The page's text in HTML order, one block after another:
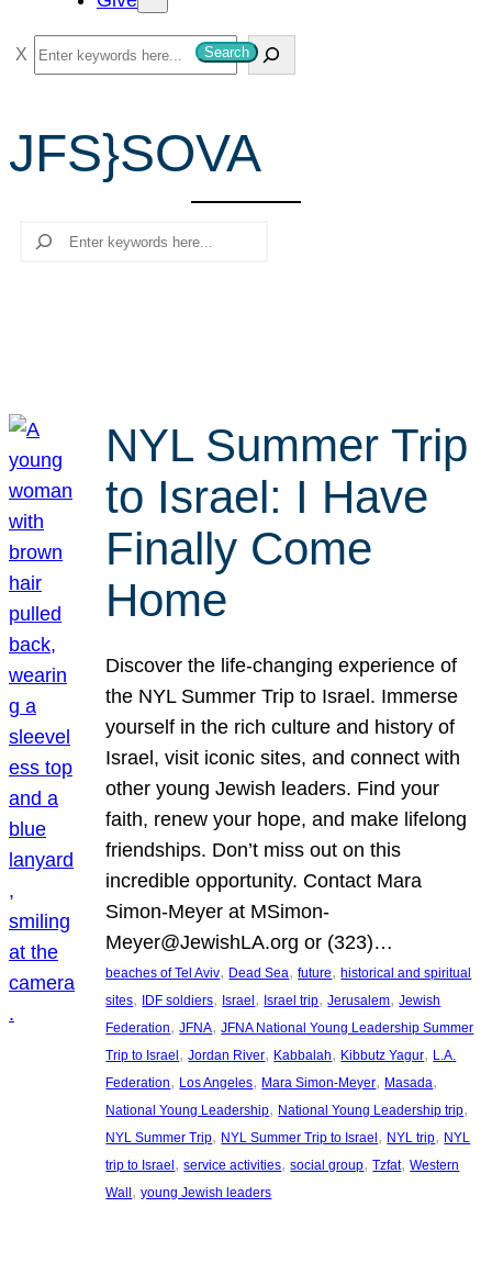
S
e
r
c
Search
JFS}SOVA
Search
NYL Summer Trip
to Israel: I Have
Finally Come
Home
Discover the life-changing experience of
the NYL Summer Trip to Israel. Immerse
yourself in the rich culture and history of
Israel, visit iconic sites, and connect with
other young Jewish leaders. Find your
faith, renew your hope, and make lifelong
friendships. Don’t miss out on this
incredible opportunity. Contact Mara
Simon-Meyer at MSimon-
Meyer@JewishLA.org or (323)…
beaches of Tel Aviv, Dead Sea, future, historical and spiritual
sites, IDF soldiers, Israel , Israel trip, Jerusalem, Jewish
Federation, JFNA, JFNA National Young Leadership Summer
Trip to Israel , Jordan River, Kabbalah, Kibbutz Yagur, L.A.
Federation, Los Angeles, Mara Simon-Meyer, Masada
National Young Leadership, National Young Leadership trip
NYL Summer Trip, NYL Summer Trip to Israel , NYL trip, NYL
trip to Israel , service activities, social group, Tzfat, Western
Wall , young Jewish leaders